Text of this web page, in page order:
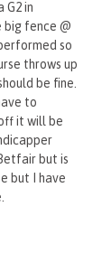
G2 in
fence @
so
throws up
be fine.
to
it will be
but is
but I have